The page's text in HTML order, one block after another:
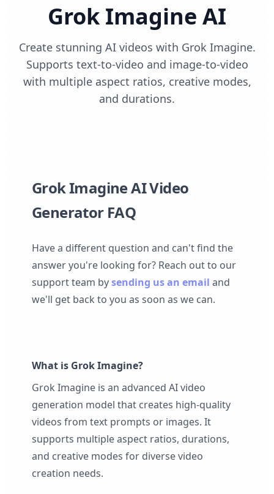
Grok Imagine AI
Create stunning AI videos with Grok Imagine.
Supports text-to-video and image-to-video
with multiple aspect ratios, creative modes,
and durations.
Grok Imagine AI Video
Generator FAQ
Have a different question and can't find the
answer you're looking for? Reach out to our
support team bysending us an email and
we'll get back to you as soon as we can.
What is Grok Imagine?
Grok Imagine is an advanced AI video
generation model that creates high-quality
videos from text prompts or images. It
supports multiple aspect ratios, durations,
and creative modes for diverse video
creation needs.